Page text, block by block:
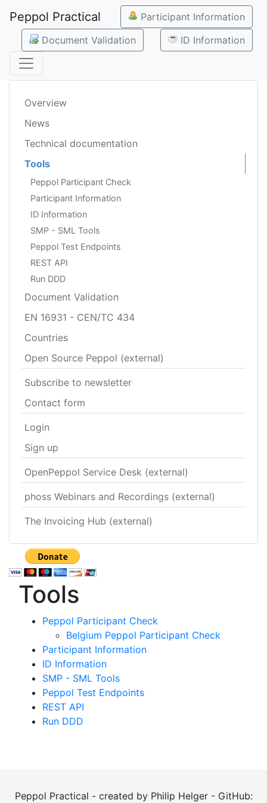
Peppol Practical
Participant Information
Document Validation
ID Information
Overview
News
Technical documentation
Tools
Peppol Participant Check
Participant Information
ID Information
SMP - SML Tools
Peppol Test Endpoints
REST API
Run DDD
Document Validation
EN 16931 - CEN/TC 434
Countries
Open Source Peppol (external)
Subscribe to newsletter
Contact form
Login
Sign up
OpenPeppol Service Desk (external)
phoss Webinars and Recordings (external)
The Invoicing Hub (external)
Tools
Peppol Participant Check
Belgium Peppol Participant Check
Participant Information
ID Information
SMP - SML Tools
Peppol Test Endpoints
REST API
Run DDD
Peppol Practical - created by Philip Helger - GitHub: